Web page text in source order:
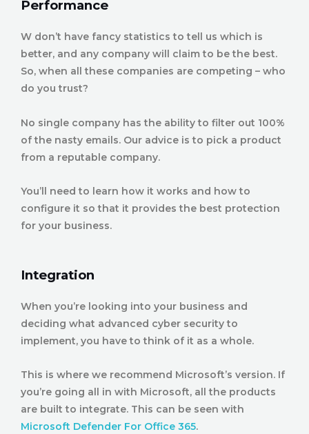
Performance
W don’t have fancy statistics to tell us which is
better, and any company will claim to be the best.
So, when all these companies are competing – who
do you trust?
No single company has the ability to filter out 100%
of the nasty emails. Our advice is to pick a product
from a reputable company.
You’ll need to learn how it works and how to
configure it so that it provides the best protection
for your business.
Integration
When you’re looking into your business and
deciding what advanced cyber security to
implement, you have to think of it as a whole.
This is where we recommend Microsoft’s version. If
you’re going all in with Microsoft, all the products
are built to integrate. This can be seen with
Microsoft Defender For Office 365.